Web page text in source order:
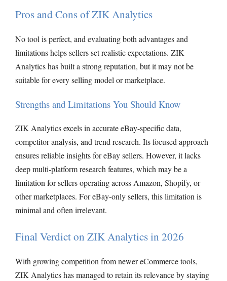
Pros and Cons of ZIK Analytics
No tool is perfect, and evaluating both advantages and
limitations helps sellers set realistic expectations. ZIK
Analytics has built a strong reputation, but it may not be
suitable for every selling model or marketplace.
Strengths and Limitations You Should Know
ZIK Analytics excels in accurate eBay-specific data,
competitor analysis, and trend research. Its focused approach
ensures reliable insights for eBay sellers. However, it lacks
deep multi-platform research features, which may be a
limitation for sellers operating across Amazon, Shopify, or
other marketplaces. For eBay-only sellers, this limitation is
minimal and often irrelevant.
Final Verdict on ZIK Analytics in 2026
With growing competition from newer eCommerce tools,
ZIK Analytics has managed to retain its relevance by staying